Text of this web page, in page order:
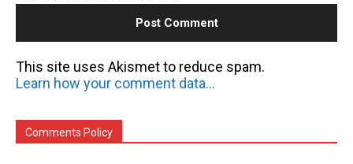
This site uses Akismet to reduce spam.
Learn how your comment data is processed.
Comments Policy